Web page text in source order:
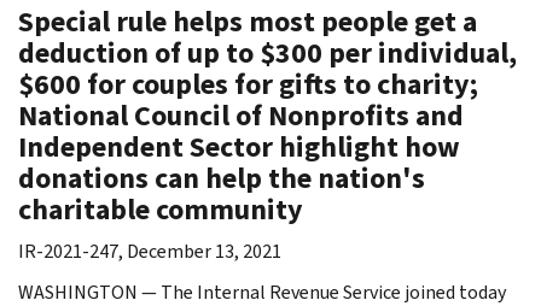
Special rule helps most people get a
deduction of up to $300 per individual,
$600 for couples for gifts to charity;
National Council of Nonprofits and
Independent Sector highlight how
donations can help the nation's
charitable community
IR-2021-247, December 13, 2021
WASHINGTON — The Internal Revenue Service joined today